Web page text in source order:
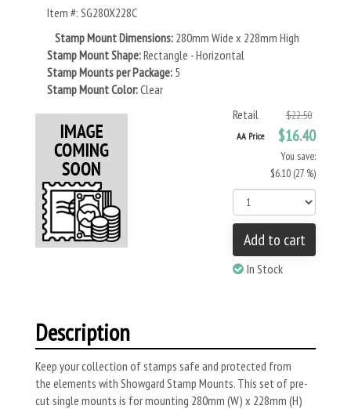
Item #: SG280X228C
Stamp Mount Dimensions: 280mm Wide x 228mm High
Stamp Mount Shape:Rectangle - Horizontal
Stamp Mounts per Package: 5
Stamp Mount Color:Clear
Retail
$22.50
AA Price $16.40
You save:
$6.10 (27 %)
Add to cart
In Stock
Description
Keep your collection of stamps safe and protected from
the elements with Showgard Stamp Mounts. This set of pre-
cut single mounts is for mounting 280mm (W) x 228mm (H)